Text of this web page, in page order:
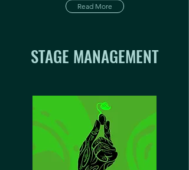
Read More
STAGE MANAGEMENT